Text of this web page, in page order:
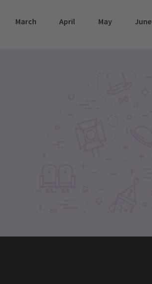
March April May June